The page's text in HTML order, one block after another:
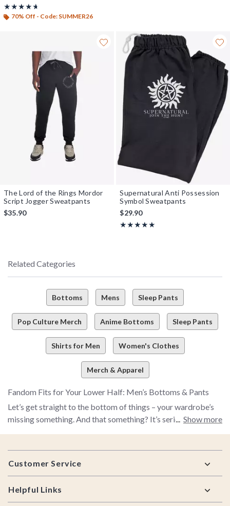
★★★★★
Rating, 4.625 out of 5
★★★★★
70% Off - Code: SUMMER26
The Lord of the Rings Mordor
Script Jogger Sweatpants
$35.90
Supernatural Anti Possession
Symbol Sweatpants
$29.90
★★★★★
Rating, 5 out of 5
★★★★★
Related Categories
Bottoms Mens Sleep Pants
Pop Culture Merch Anime Bottoms Sleep Pants
Shirts for Men Women's Clothes
Merch & Apparel
Fandom Fits for Your Lower Half: Men’s Bottoms & Pants
Let’s get straight to the bottom of things – your wardrobe’s
missing something. And that something? It’s serious pop
the fit to your fandom. Pants,
, and sweats –
No, we’re not pulling your leg…unless it's into a cozy pair of
Show more
Footer
Customer Service
Helpful Links